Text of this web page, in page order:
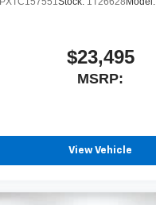
$23,495
MSRP:
View Vehicle